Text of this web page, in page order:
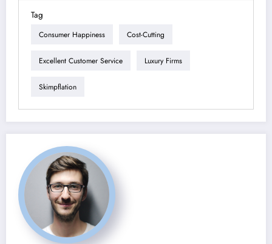
Tag
Consumer Happiness Cost-Cutting
Excellent Customer Service Luxury Firms
Skimpflation